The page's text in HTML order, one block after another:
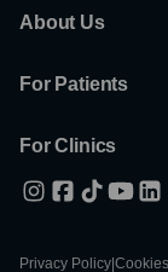
About Us
For Patients
For Clinics
Privacy Policy